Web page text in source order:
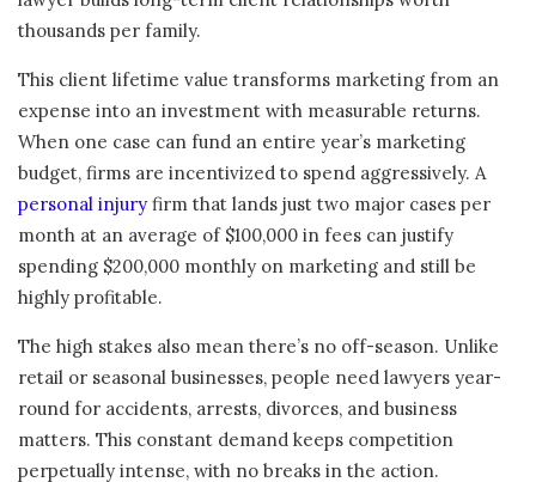
thousands per family.
This client lifetime value transforms marketing from an
expense into an investment with measurable returns.
When one case can fund an entire year’s marketing
budget, firms are incentivized to spend aggressively. A
personal injury firm that lands just two major cases per
month at an average of $100,000 in fees can justify
spending $200,000 monthly on marketing and still be
highly profitable.
The high stakes also mean there’s no off-season. Unlike
retail or seasonal businesses, people need lawyers year-
round for accidents, arrests, divorces, and business
matters. This constant demand keeps competition
perpetually intense, with no breaks in the action.